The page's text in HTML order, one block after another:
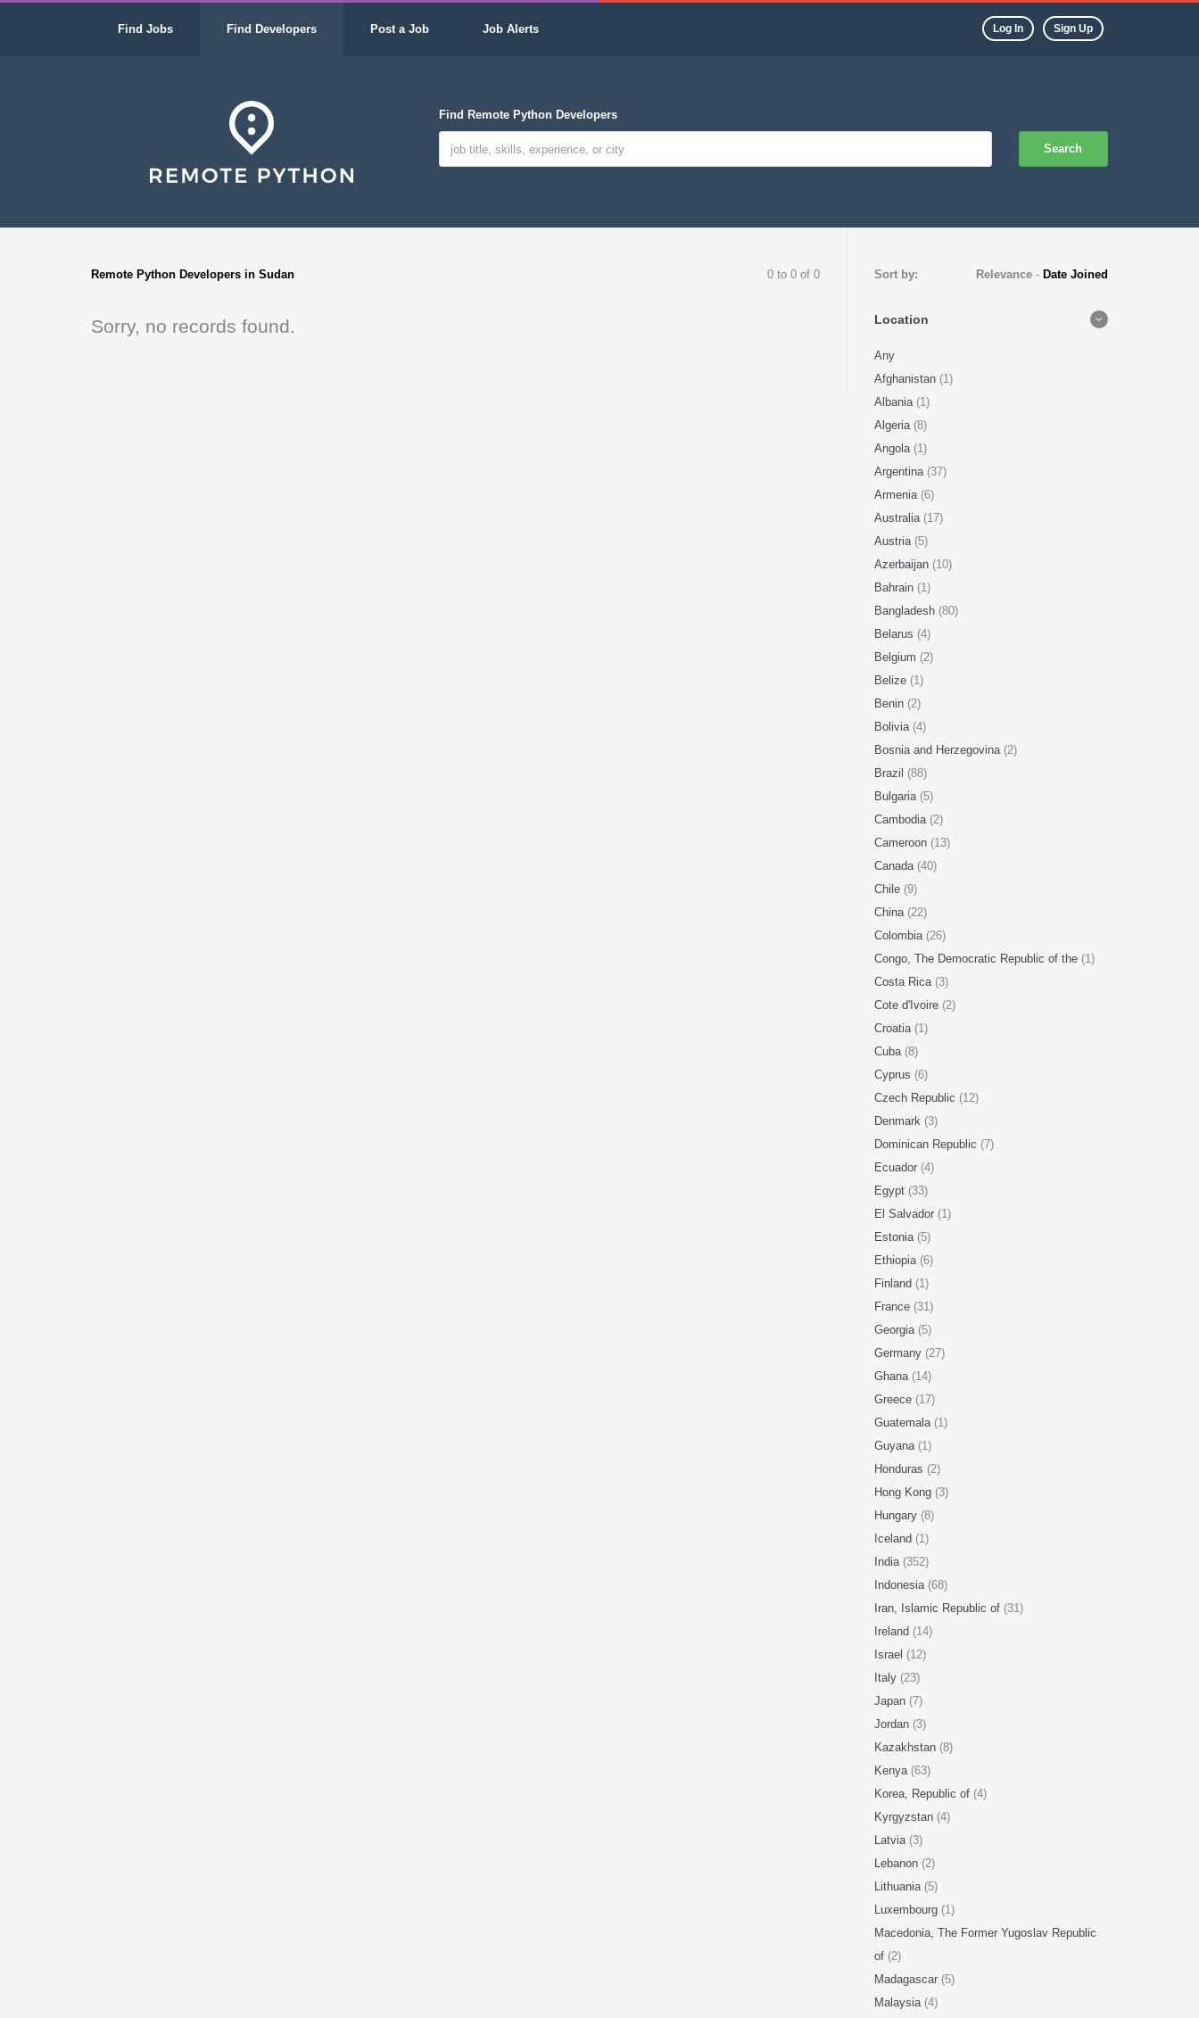
Find Jobs Find Developers Post a Job Job Alerts Log In Sign Up
Find Remote Python Developers
Search
Remote Python Developers in Sudan 0 to 0 of 0
Sorry, no records found.
Sort by: Relevance - Date Joined
Location
Any
Afghanistan (1)
Albania (1)
Algeria (8)
Angola (1)
Argentina (37)
Armenia (6)
Australia (17)
Austria (5)
Azerbaijan (10)
Bahrain (1)
Bangladesh (80)
Belarus (4)
Belgium (2)
Belize (1)
Benin (2)
Bolivia (4)
Bosnia and Herzegovina (2)
Brazil (88)
Bulgaria (5)
Cambodia (2)
Cameroon (13)
Canada (40)
Chile (9)
China (22)
Colombia (26)
Congo, The Democratic Republic of the (1)
Costa Rica (3)
Cote d'Ivoire (2)
Croatia (1)
Cuba (8)
Cyprus (6)
Czech Republic (12)
Denmark (3)
Dominican Republic (7)
Ecuador (4)
Egypt (33)
El Salvador (1)
Estonia (5)
Ethiopia (6)
Finland (1)
France (31)
Georgia (5)
Germany (27)
Ghana (14)
Greece (17)
Guatemala (1)
Guyana (1)
Honduras (2)
Hong Kong (3)
Hungary (8)
Iceland (1)
India (352)
Indonesia (68)
Iran, Islamic Republic of (31)
Ireland (14)
Israel (12)
Italy (23)
Japan (7)
Jordan (3)
Kazakhstan (8)
Kenya (63)
Korea, Republic of (4)
Kyrgyzstan (4)
Latvia (3)
Lebanon (2)
Lithuania (5)
Luxembourg (1)
Macedonia, The Former Yugoslav Republic
of (2)
Madagascar (5)
Malaysia (4)